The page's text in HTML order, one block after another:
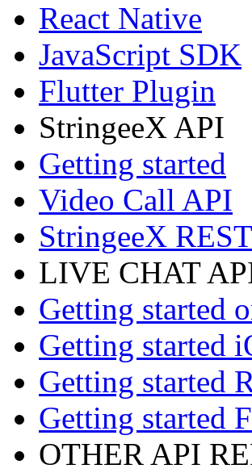
React Native
JavaScript SDK
Flutter Plugin
StringeeX API
Getting started
Video Call API
StringeeX
LIVE CHAT
Getting started
Getting started
Getting started
Getting started
OTHER API